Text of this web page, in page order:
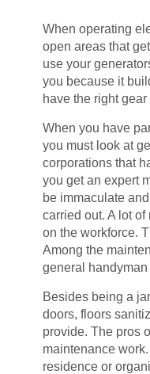
When operating
open areas that
use your
you because it
have the right
When you have
you must look at
corporations that
you get an expert
be immaculate
carried out. A lot
on the workforce.
Among the
general handyman
Besides being a
doors, floors
provide. The pros
maintenance
residence or